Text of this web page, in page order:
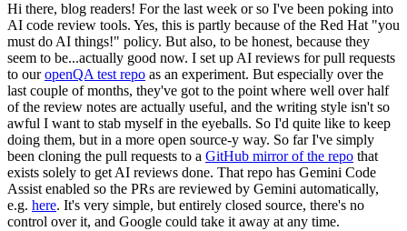
Hi there, blog readers! For the last week or so I've been poking into
AI code review tools. Yes, this is partly because of the Red Hat "you
must do AI things!" policy. But also, to be honest, because they
seem to be...actually good now. I set up AI reviews for pull requests
to ouropenQA test repo as an experiment. But especially over the
last couple of months, they've got to the point where well over half
of the review notes are actually useful, and the writing style isn't so
awful I want to stab myself in the eyeballs. So I'd quite like to keep
doing them, but in a more open source-y way. So far I've simply
been cloning the pull requests to a GitHub mirror of the repo that
exists solely to get AI reviews done. That repo has Gemini Code
Assist enabled so the PRs are reviewed by Gemini automatically,
e.g. here. It's very simple, but entirely closed source, there's no
control over it, and Google could take it away at any time.